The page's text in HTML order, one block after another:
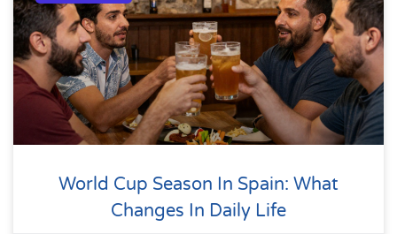
World Cup Season In Spain: What
Changes In Daily Life